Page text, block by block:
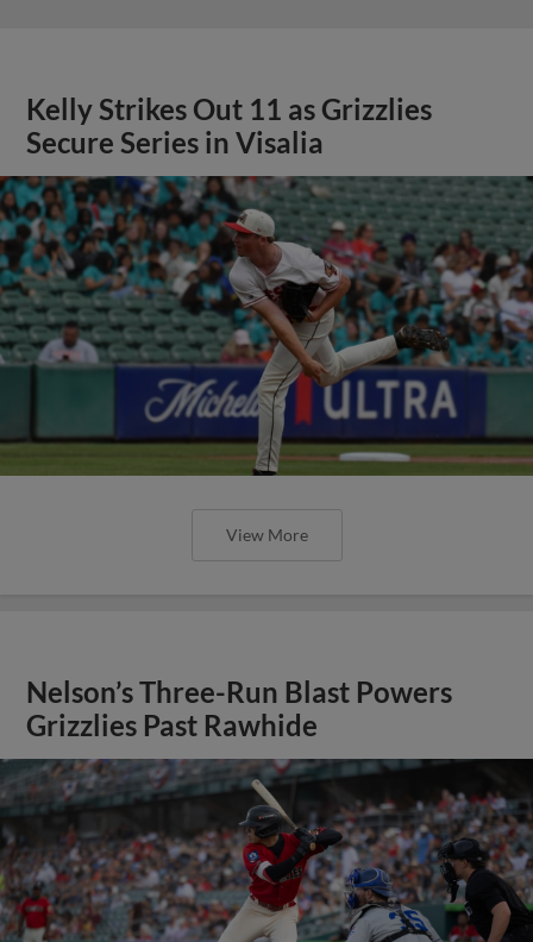
Kelly Strikes Out 11 as Grizzlies
Secure Series in Visalia
View More
Nelson’s Three-Run Blast Powers
Grizzlies Past Rawhide